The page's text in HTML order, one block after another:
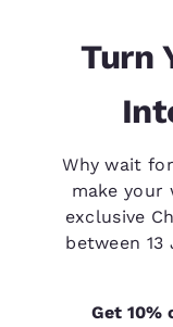
Turn
Why wait
make your
exclusive
between 13
Get 10%